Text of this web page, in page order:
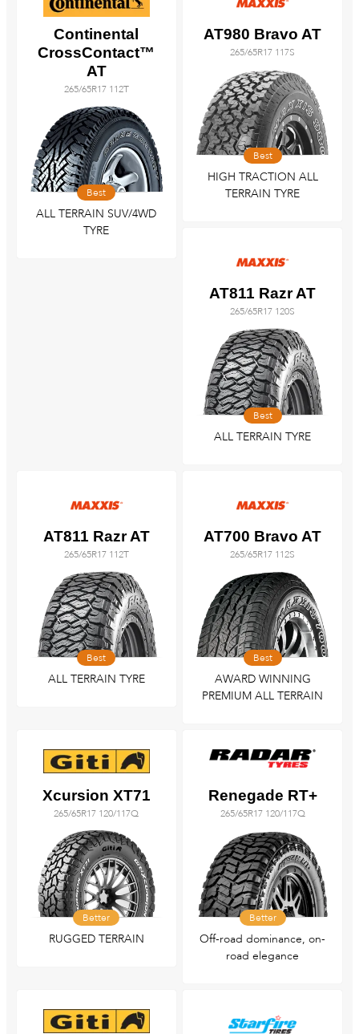
Continental
CrossContact™
AT
265/65R17 112T
Best
ALL TERRAIN SUV/4WD
TYRE
AT980 Bravo AT
265/65R17 117S
Best
HIGH TRACTION ALL
TERRAIN TYRE
AT811 Razr AT
265/65R17 120S
Best
ALL TERRAIN TYRE
AT811 Razr AT
265/65R17 112T
Best
ALL TERRAIN TYRE
AT700 Bravo AT
265/65R17 112S
Best
AWARD WINNING
PREMIUM ALL TERRAIN
Xcursion XT71
265/65R17 120/117Q
Better
RUGGED TERRAIN
Renegade RT+
265/65R17 120/117Q
Better
Off-road dominance, on-
road elegance